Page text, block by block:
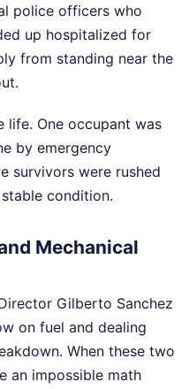
police officers who
up hospitalized for
from standing near the
life. One occupant was
by emergency
survivors were rushed
condition.
Mechanical
Gilberto Sanchez
on fuel and dealing
When these two
an impossible math